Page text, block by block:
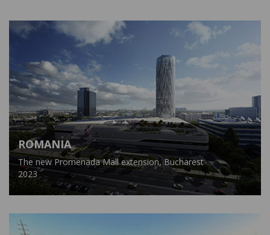
ROMANIA
The new Promenada Mall extension, Bucharest
2023